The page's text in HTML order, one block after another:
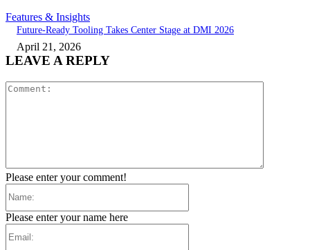
Features & Insights
Future-Ready Tooling Takes Center Stage at DMI 2026
April 21, 2026
LEAVE A REPLY
Please enter your comment!
Please enter your name here